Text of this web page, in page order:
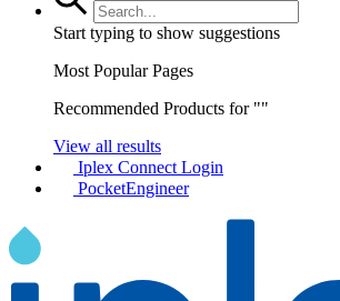
Start typing to show suggestions
Most Popular Pages
Recommended Products for ""
View all results
Iplex Connect Login
PocketEngineer